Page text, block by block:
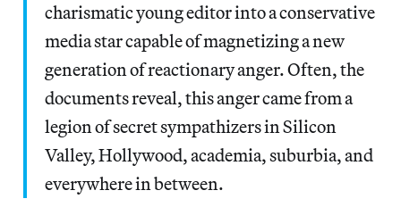
charismatic young editor into a conservative
media star capable of magnetizing a new
generation of reactionary anger. Often, the
documents reveal, this anger came from a
legion of secret sympathizers in Silicon
Valley, Hollywood, academia, suburbia, and
everywhere in between.